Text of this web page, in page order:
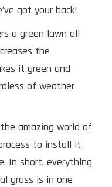
got your back!
a green lawn all
the
it green and
of weather
amazing world of
to install it,
In short, everything
grass is in one